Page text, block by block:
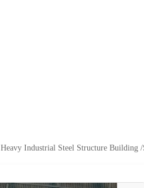
Heavy Industrial Steel Structure Building